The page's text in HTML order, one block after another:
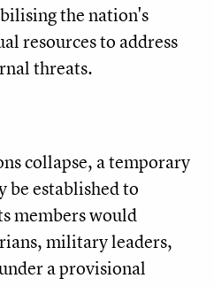
the nation's
resources to address
threats.
collapse, a temporary
be established to
members would
military leaders,
a provisional